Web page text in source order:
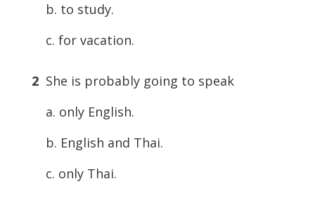
b. to study.
c. for vacation.
2 She is probably going to speak
a. only English.
b. English and Thai.
c. only Thai.